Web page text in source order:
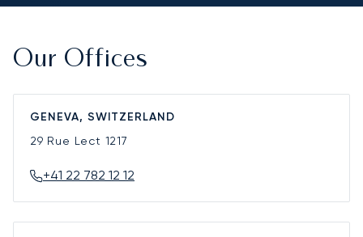
Our Offices
GENEVA, SWITZERLAND
29 Rue Lect 1217
+41 22 782 12 12